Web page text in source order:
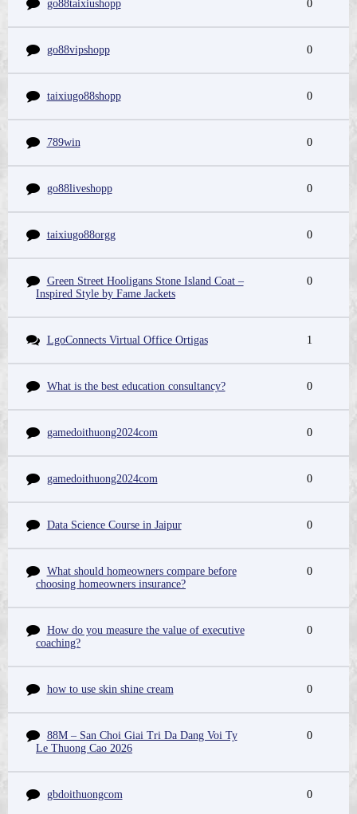
go88taixiushopp 0
go88vipshopp 0
taixiugo88shopp 0
789win 0
go88liveshopp 0
taixiugo88orgg 0
Green Street Hooligans Stone Island Coat –
Inspired Style by Fame Jackets
0
LgoConnects Virtual Office Ortigas 1
What is the best education consultancy? 0
gamedoithuong2024com 0
gamedoithuong2024com 0
Data Science Course in Jaipur 0
What should homeowners compare before
choosing homeowners insurance?
0
How do you measure the value of executive
coaching?
0
how to use skin shine cream 0
88M – San Choi Giai Tri Da Dang Voi Ty
Le Thuong Cao 2026
0
gbdoithuongcom 0